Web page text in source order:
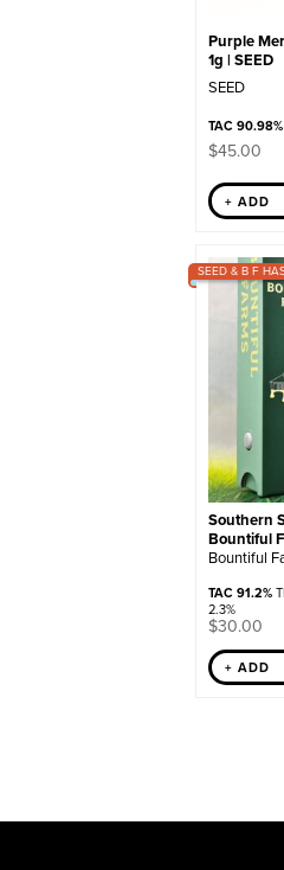
Purple
1g | SEED
SEED
TAC 90.98%
$45.00
+ ADD
SEED & B F
Southern
Bountiful
Bountiful
TAC 91.2%
2.3%
$30.00
+ ADD